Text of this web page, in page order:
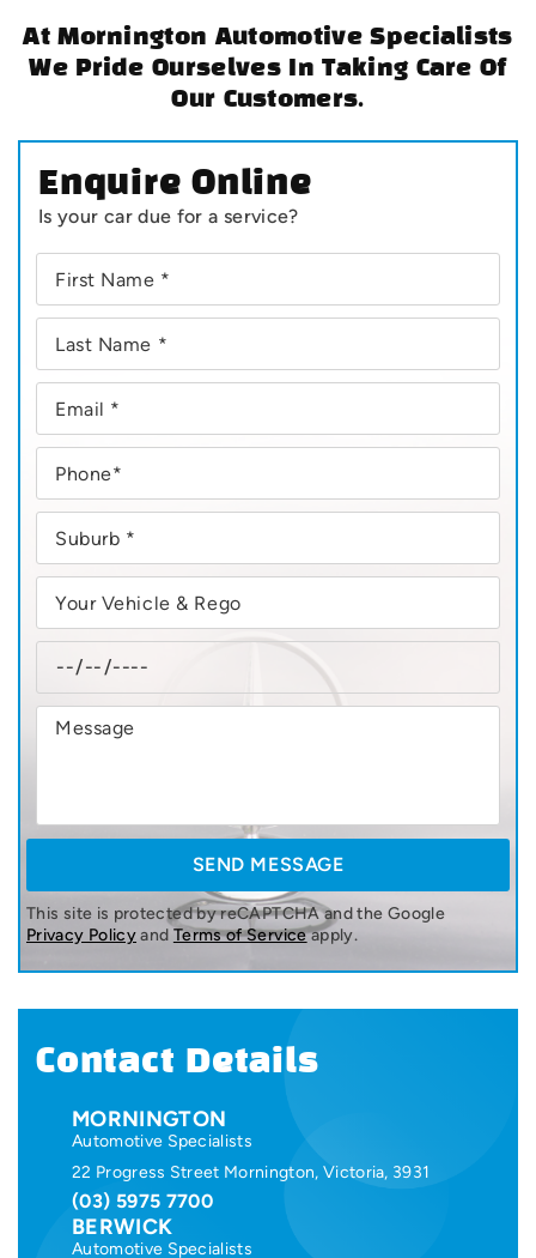
At Mornington Automotive Specialists
We Pride Ourselves In Taking Care Of
Our Customers.
Enquire Online
Is your car due for a service?
This site is protected by reCAPTCHA and the Google
Privacy Policyand Terms of Serviceapply.
Contact Details
MORNINGTON
Automotive Specialists
22 Progress Street Mornington, Victoria, 3931
(03) 5975 7700
BERWICK
Automotive Specialists